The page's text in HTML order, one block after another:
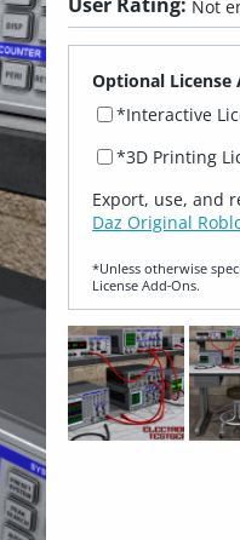
Not
Optional License
*Interactive
*3D Printing
Export, use, and
Daz Original
*Unless otherwise
License Add‑Ons.